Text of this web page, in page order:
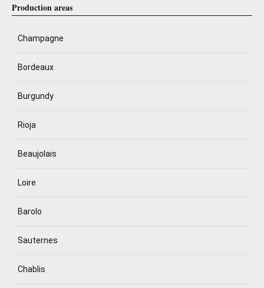
Production areas
Champagne
Bordeaux
Burgundy
Rioja
Beaujolais
Loire
Barolo
Sauternes
Chablis